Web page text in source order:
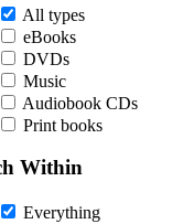
All types
eBooks
DVDs
Music
Audiobook CDs
Print books
Within
Everything